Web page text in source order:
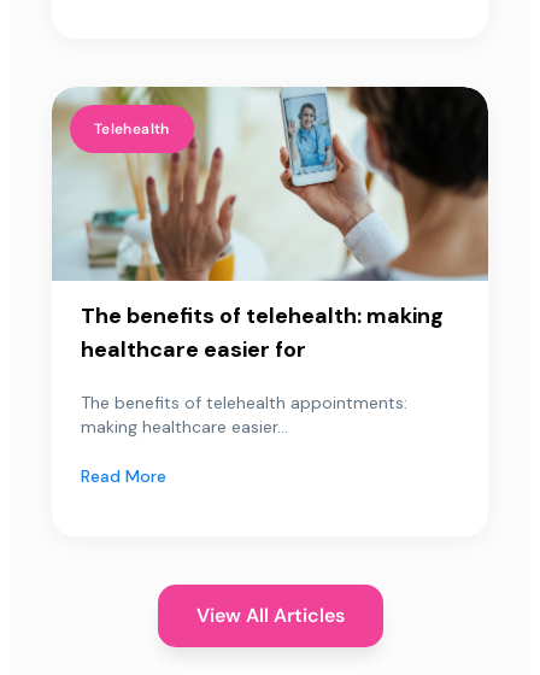
Telehealth
The benefits of telehealth: making
healthcare easier for
The benefits of telehealth appointments:
making healthcare easier...
Read More
View All Articles